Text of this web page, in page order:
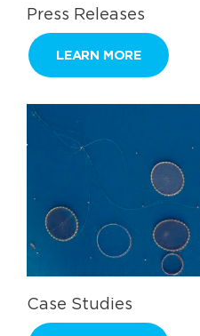
Press Releases
LEARN MORE
Case Studies